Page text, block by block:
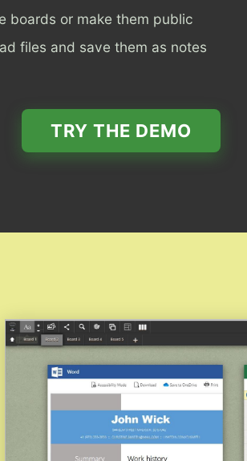
boards or make them public
files and save them as notes
TRY THE DEMO